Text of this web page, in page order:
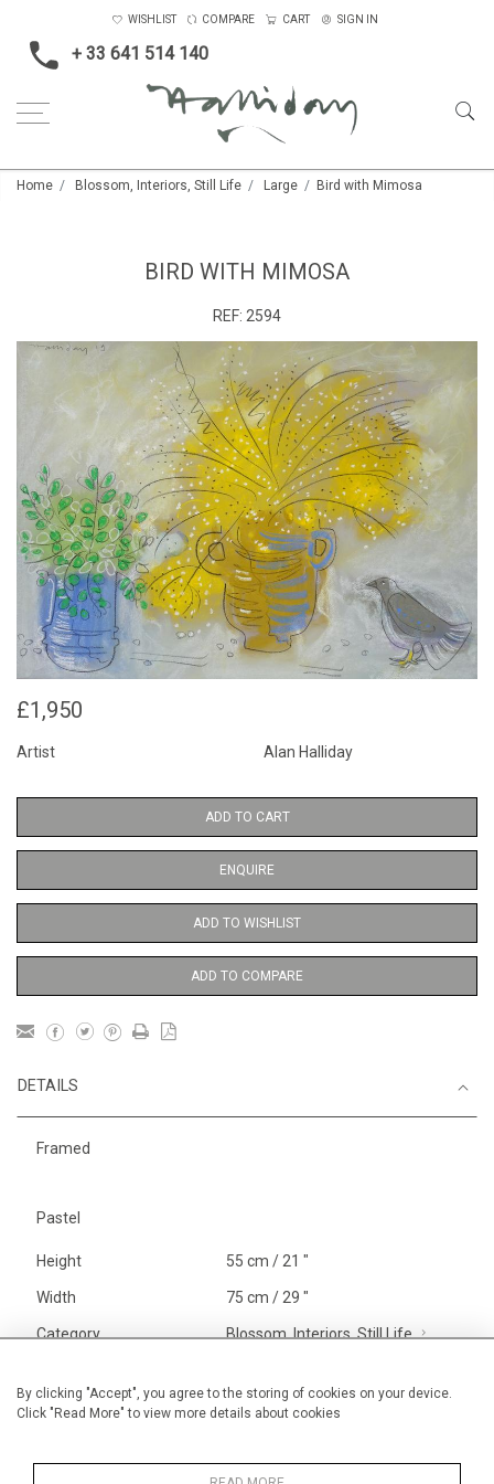
By clicking "Accept", you agree to the storing of cookies on your device.
Click "Read More" to view more details about cookies
+ 33 641 514 140
WISHLIST COMPARE CART SIGN IN
Home Blossom, Interiors, Still Life Large Bird with Mimosa
BIRD WITH MIMOSA
REF: 2594
£1,950
Artist Alan Halliday
ADD TO CART
ENQUIRE
ADD TO WISHLIST
ADD TO COMPARE
DETAILS
Framed
Pastel
Height 55 cm / 21 "
Width 75 cm / 29 "
Category
Blossom, Interiors, Still Life
Price ranges
From £ 1,251 - £
3,250
Pastel paintings